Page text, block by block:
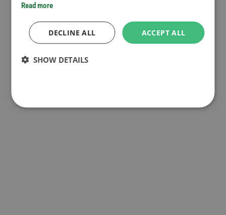
Read more
ACCEPT ALL
DECLINE ALL
SHOW DETAILS